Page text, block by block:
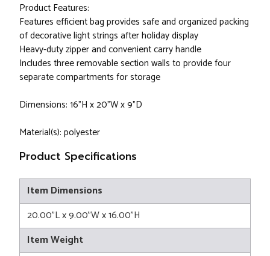
Product Features:
Features efficient bag provides safe and organized packing
of decorative light strings after holiday display
Heavy-duty zipper and convenient carry handle
Includes three removable section walls to provide four
separate compartments for storage
Dimensions: 16"H x 20"W x 9"D
Material(s): polyester
Product Specifications
Item Dimensions
20.00"L x 9.00"W x 16.00"H
Item Weight